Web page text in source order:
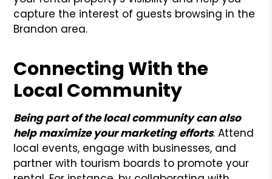
capture the interest of guests browsing in the
Brandon area.
Connecting With the
Local Community
Being part of the local community can also
help maximize your marketing efforts. Attend
local events, engage with businesses, and
partner with tourism boards to promote your